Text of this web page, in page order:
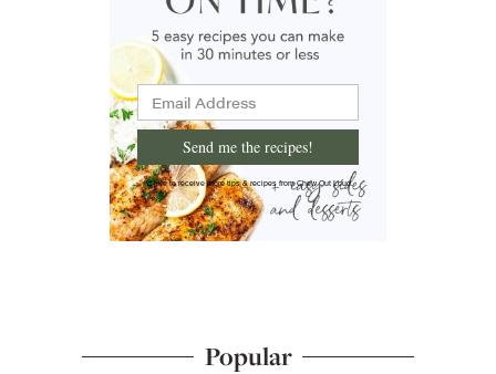
Send me the recipes!
I'd like to receive more tips & recipes from Chew Out Loud.
Popular